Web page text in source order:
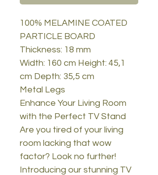
100% MELAMINE COATED
PARTICLE BOARD
Thickness: 18 mm
Width: 160 cm Height: 45,1
cm Depth: 35,5 cm
Metal Legs
Enhance Your Living Room
with the Perfect TV Stand
Are you tired of your living
room lacking that wow
factor? Look no further!
Introducing our stunning TV